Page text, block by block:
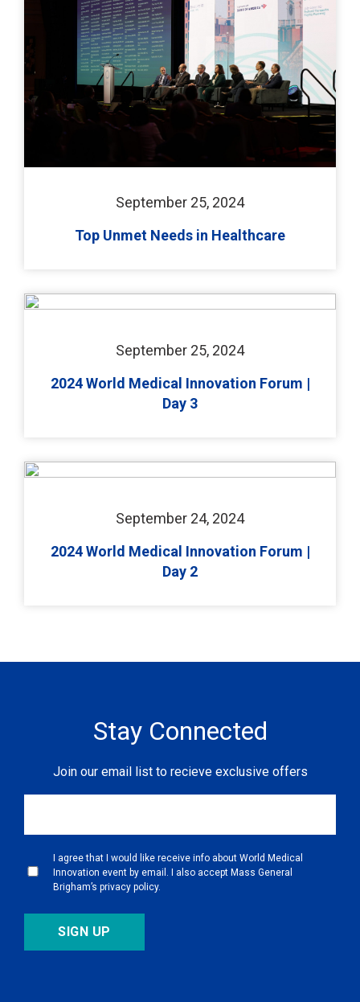
September 25, 2024
Top Unmet Needs in Healthcare
September 25, 2024
2024 World Medical Innovation Forum |
Day 3
September 24, 2024
2024 World Medical Innovation Forum |
Day 2
Stay Connected
Join our email list to recieve exclusive offers
I agree that I would like receive info about World Medical
Innovation event by email. I also accept Mass General
Brigham’s privacy policy.